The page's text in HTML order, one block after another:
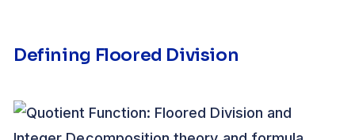
Defining Floored Division